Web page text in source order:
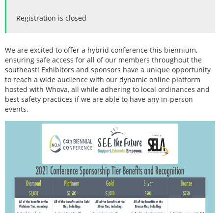
Registration is closed
We are excited to offer a hybrid conference this biennium,
ensuring safe access for all of our members throughout the
southeast! Exhibitors and sponsors have a unique opportunity
to reach a wide audience with our dynamic online platform
hosted with Whova, all while adhering to local ordinances and
best safety practices if we are able to have any in-person
events.